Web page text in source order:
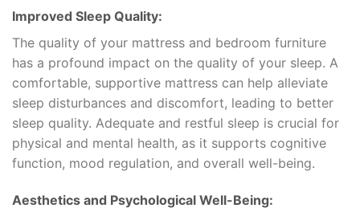
Improved Sleep Quality:
The quality of your mattress and bedroom furniture
has a profound impact on the quality of your sleep. A
comfortable, supportive mattress can help alleviate
sleep disturbances and discomfort, leading to better
sleep quality. Adequate and restful sleep is crucial for
physical and mental health, as it supports cognitive
function, mood regulation, and overall well-being.
Aesthetics and Psychological Well-Being: